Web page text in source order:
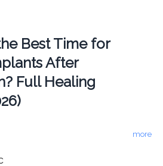
Best Time for
After
Full Healing
more